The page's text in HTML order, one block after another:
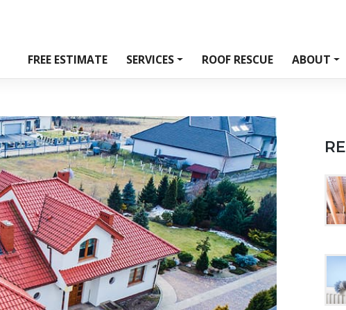
FREE ESTIMATE SERVICES ROOF RESCUE ABOUT